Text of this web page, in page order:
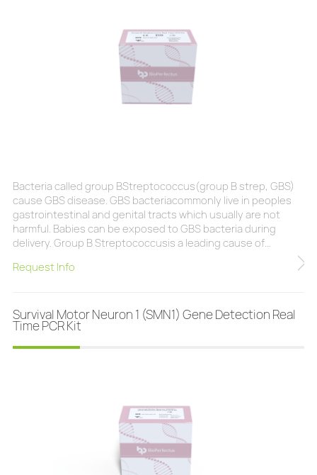
Bacteria called group BStreptococcus(group B strep, GBS)
cause GBS disease. GBS bacteriacommonly live in peoples
gastrointestinal and genital tracts which usually are not
harmful. Babies can be exposed to GBS bacteria during
delivery. Group B Streptococcusis a leading cause of
associated with maternal sepsis, stillbirths, and preterm
Request Info
Survival Motor Neuron 1 (SMN1) Gene Detection Real
Time PCR Kit